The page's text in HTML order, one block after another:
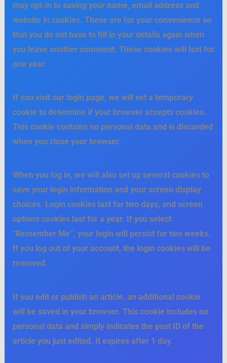
may opt-in to saving your name, email address and
website in cookies. These are for your convenience so
that you do not have to fill in your details again when
you leave another comment. These cookies will last for
one year.
If you visit our login page, we will set a temporary
cookie to determine if your browser accepts cookies.
This cookie contains no personal data and is discarded
when you close your browser.
When you log in, we will also set up several cookies to
save your login information and your screen display
choices. Login cookies last for two days, and screen
options cookies last for a year. If you select
“Remember Me”, your login will persist for two weeks.
If you log out of your account, the login cookies will be
removed.
If you edit or publish an article, an additional cookie
will be saved in your browser. This cookie includes no
personal data and simply indicates the post ID of the
article you just edited. It expires after 1 day.